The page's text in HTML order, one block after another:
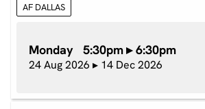
AF DALLAS
Monday 5:30pm ▸ 6:30pm
24 Aug 2026 ▸ 14 Dec 2026